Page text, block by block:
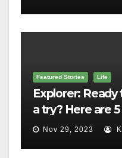
Featured Stories Life
Explorer:
a try? Here are
Nov 29, 2023